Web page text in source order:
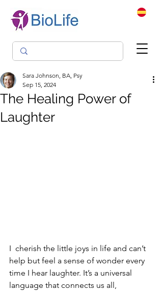
The Healing Power of
Laughter
Sara Johnson, BA, Psy
Sep 15, 2024
I  cherish the little joys in life and can’t
help but feel a sense of wonder every
time I hear laughter. It’s a universal
language that connects us all,